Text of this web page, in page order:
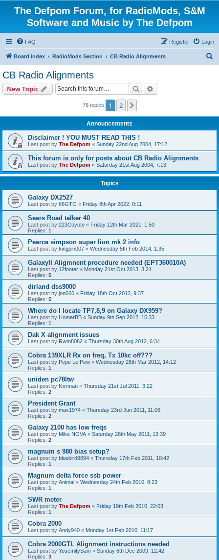
The Defpom Forum, for RadioMods, S&M
Software and Music by The Defpom
FAQ Login
Register
Board index RadioMods Section CB Radio Alignments
CB Radio Alignments
New Topic Search
76 topics 1 2
Announcements
Disclaimer ! YOU MUST READ THIS !
Last post by The Defpom « Sunday 22nd Aug 2004, 17:12
This forum is only for posts about CB Radio Alignments
Last post by The Defpom « Saturday 21st Aug 2004, 7:13
Topics
Galaxy DX2527
Last post by 66GTO « Friday 8th Apr 2022, 0:11
Sears Road talker 40
Last post by 223Coyote « Friday 12th Mar 2021, 1:50
Replies: 1
Pearce simpson super lion mk 2 info
Last post by kingpin007 « Wednesday 5th Feb 2014, 1:35
GalaxyII Aligmnent procedure needed (EPT360010A)
Last post by 12footer « Monday 21st Oct 2013, 3:21
Replies: 5
dirland dss9000
Last post by jon666 « Friday 18th Oct 2013, 9:37
Replies: 5
Where do I locate TP7,8,9 on Galaxy DX959?
Last post by HomerBB « Sunday 9th Sep 2012, 15:33
Replies: 1
Dak X alignment issues
Last post by Rwm8082 « Thursday 30th Aug 2012, 6:34
Cobra 139XLR Rx on freq, Tx 10kc off???
Last post by Pepe Le Pew « Wednesday 28th Mar 2012, 14:12
Replies: 1
uniden pc78ltw
Last post by Norman « Thursday 21st Jul 2011, 3:22
Replies: 2
President Grant
Last post by max1974 « Thursday 23rd Jun 2011, 11:06
Replies: 2
Galaxy 2100 has low freqs
Last post by Mike NOVA « Saturday 28th May 2011, 13:39
Replies: 2
magnum s 980 bias setup?
Last post by bluebird9894 « Thursday 17th Feb 2011, 10:42
Replies: 1
Magnum delta force ssb power
Last post by Animal « Wednesday 24th Feb 2010, 8:23
Replies: 1
SWR meter
Last post by The Defpom « Friday 19th Feb 2010, 22:03
Replies: 1
Cobra 2000
Last post by Andy940 « Monday 1st Feb 2010, 11:17
Cobra 2000GTL Alignment instructions needed
Last post by YosemitySam « Sunday 6th Dec 2009, 12:42
Replies: 3